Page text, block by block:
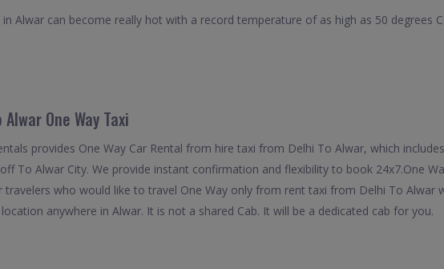
in Alwar can become really hot with a record temperature of as high as 50 degrees
One Way Taxi
provides One Way Car Rental from hire taxi from Delhi To Alwar, which
To Alwar City. We provide instant confirmation and flexibility to book 24x7.One
travelers who would like to travel One Way only from rent taxi from Delhi To Alwar
anywhere in Alwar. It is not a shared Cab. It will be a dedicated cab for you.